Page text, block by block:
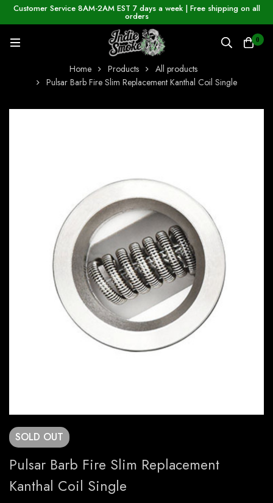
Customer Service 8AM-2AM EST 7 days a week | Free shipping on all
orders
0
Home Products
All products
Pulsar Barb Fire Slim Replacement Kanthal Coil Single
SOLD OUT
Pulsar Barb Fire Slim Replacement
Kanthal Coil Single